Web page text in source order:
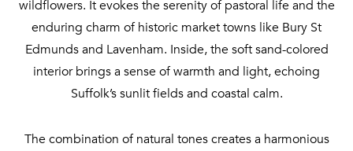
wildflowers. It evokes the serenity of pastoral life and the
enduring charm of historic market towns like Bury St
Edmunds and Lavenham. Inside, the soft sand-colored
interior brings a sense of warmth and light, echoing
Suffolk’s sunlit fields and coastal calm.
The combination of natural tones creates a harmonious